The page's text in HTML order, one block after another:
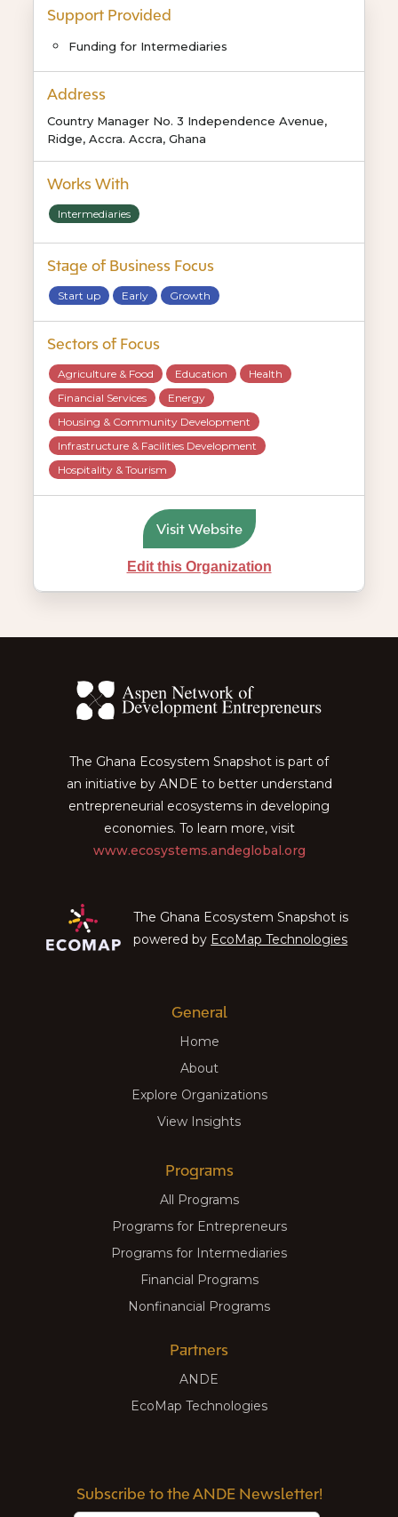
Support Provided
Funding for Intermediaries
Address
Country Manager No. 3 Independence Avenue,
Ridge, Accra. Accra, Ghana
Works With
Intermediaries
Stage of Business Focus
Start up Early Growth
Sectors of Focus
Agriculture & Food Education
Health
Financial Services
Energy
Housing & Community Development
Infrastructure & Facilities Development
Hospitality & Tourism
Visit Website
Edit this Organization
The Ghana Ecosystem Snapshot is part of
an initiative by ANDE to better understand
entrepreneurial ecosystems in developing
economies. To learn more, visit
www.ecosystems.andeglobal.org
The Ghana Ecosystem Snapshot is
powered by EcoMap Technologies
General
Home
About
Explore Organizations
View Insights
Programs
All Programs
Programs for Entrepreneurs
Programs for Intermediaries
Financial Programs
Nonfinancial Programs
Partners
ANDE
EcoMap Technologies
Subscribe to the ANDE Newsletter!